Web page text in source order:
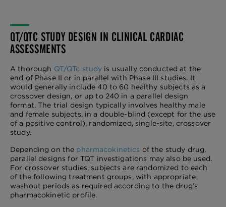
QT/QTC STUDY DESIGN IN CLINICAL CARDIAC
ASSESSMENTS
A thorough QT/QTc study is usually conducted at the
end of Phase II or in parallel with Phase III studies. It
would generally include 40 to 60 healthy subjects as a
crossover design, or up to 240 in a parallel design
format. The trial design typically involves healthy male
and female subjects, in a double-blind (except for the use
of a positive control), randomized, single-site, crossover
study.
Depending on the pharmacokinetics of the study drug,
parallel designs for TQT investigations may also be used.
For crossover studies, subjects are randomized to each
of the following treatment groups, with appropriate
washout periods as required according to the drug’s
pharmacokinetic profile.